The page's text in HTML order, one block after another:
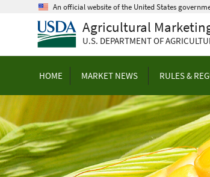
An official website of the United States
Agricultural
U.S. DEPARTMENT OF
HOME MARKET NEWS RULES &